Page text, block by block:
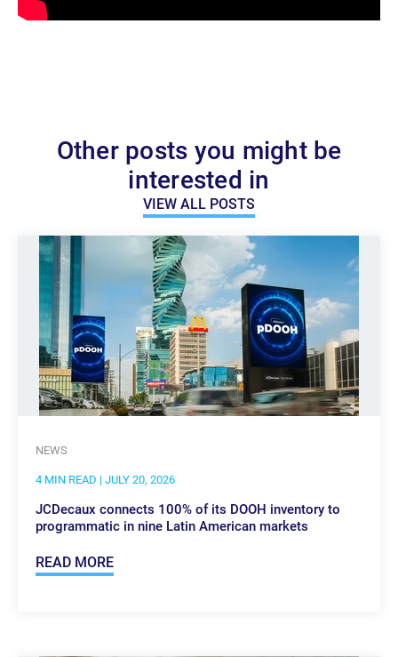
Other posts you might be
interested in
VIEW ALL POSTS
NEWS
4 MIN READ | JULY 20, 2026
JCDecaux connects 100% of its DOOH inventory to
programmatic in nine Latin American markets
READ MORE